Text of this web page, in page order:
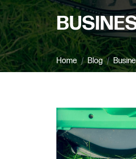
Home Blog